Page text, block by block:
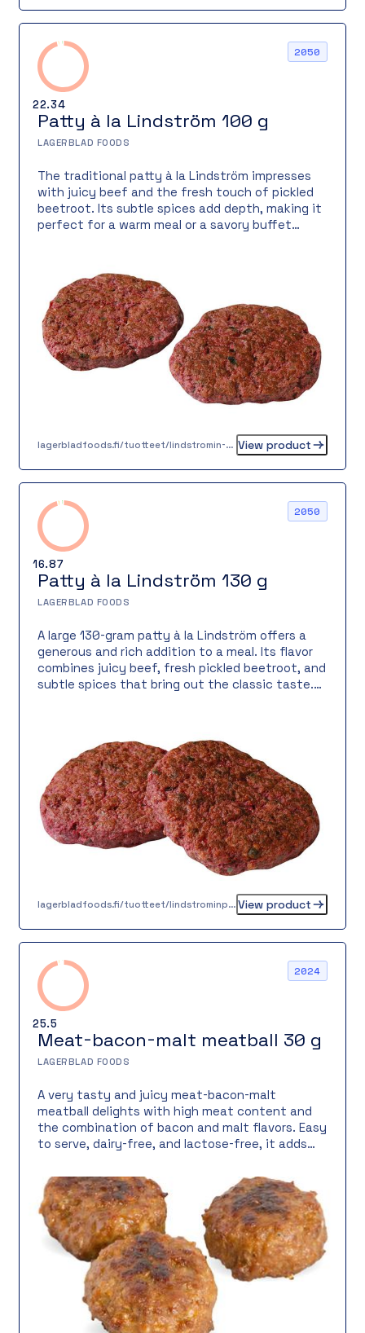
22.34
2050
Patty à la Lindström 100 g
LAGERBLAD FOODS
The traditional patty à la Lindström impresses
with juicy beef and the fresh touch of pickled
beetroot. Its subtle spices add depth, making it
perfect for a warm meal or a savory buffet
lagerbladfoods.fi/tuotteet/lindstromin-pihvi-100-g View product
16.87
2050
Patty à la Lindström 130 g
LAGERBLAD FOODS
A large 130-gram patty à la Lindström offers a
generous and rich addition to a meal. Its flavor
combines juicy beef, fresh pickled beetroot, and
subtle spices that bring out the classic taste.
celebrations.
lagerbladfoods.fi/tuotteet/lindstrominpihvi-130-g View product
25.5
2024
Meat-bacon-malt meatball 30 g
LAGERBLAD FOODS
A very tasty and juicy meat-bacon-malt
meatball delights with high meat content and
the combination of bacon and malt flavors. Easy
to serve, dairy-free, and lactose-free, it adds
meal.